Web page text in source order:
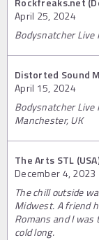
April 25, 2024
Bodysnatcher Live
Distorted Sound
April 15, 2024
Bodysnatcher Live
Manchester, UK
The Arts STL
December 4, 2023
The chill outside
Midwest. A friend
Romans and I
cold long.